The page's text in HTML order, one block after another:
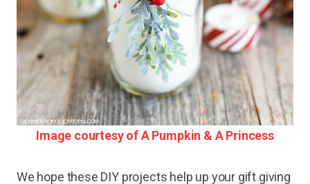
Image courtesy of A Pumpkin & A Princess
We hope these DIY projects help up your gift giving